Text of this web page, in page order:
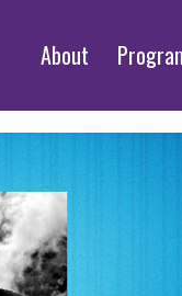
About